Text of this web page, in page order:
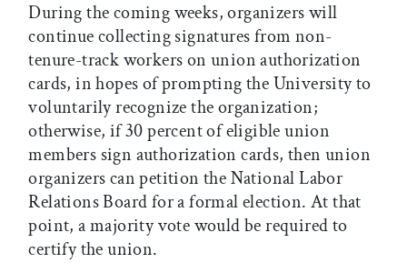
During the coming weeks, organizers will
continue collecting signatures from non-
tenure-track workers on union authorization
cards, in hopes of prompting the University to
voluntarily recognize the organization;
otherwise, if 30 percent of eligible union
members sign authorization cards, then union
organizers can petition the National Labor
Relations Board for a formal election. At that
point, a majority vote would be required to
certify the union.